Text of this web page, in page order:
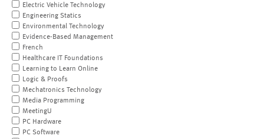
Electric Vehicle Technology
Engineering Statics
Environmental Technology
Evidence-Based Management
French
Healthcare IT Foundations
Learning to Learn Online
Logic & Proofs
Mechatronics Technology
Media Programming
MeetingU
PC Hardware
PC Software